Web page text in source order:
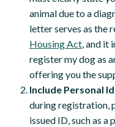
animal due to a
letter serves as the
Housing Act, and it
register my dog as
offering you the
Include Personal
during registration,
issued ID, such as a